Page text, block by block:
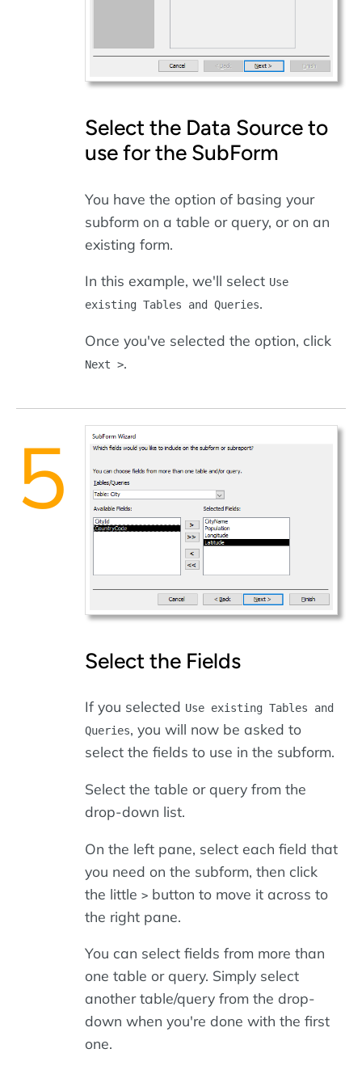
Select the Data Source to
use for the SubForm
You have the option of basing your
subform on a table or query, or on an
existing form.
In this example, we'll select Use
existing Tables and Queries.
Once you've selected the option, click
Next >.
Select the Fields
If you selected Use existing Tables and
Queries, you will now be asked to
select the fields to use in the subform.
Select the table or query from the
drop-down list.
On the left pane, select each field that
you need on the subform, then click
the little > button to move it across to
the right pane.
You can select fields from more than
one table or query. Simply select
another table/query from the drop-
down when you're done with the first
one.